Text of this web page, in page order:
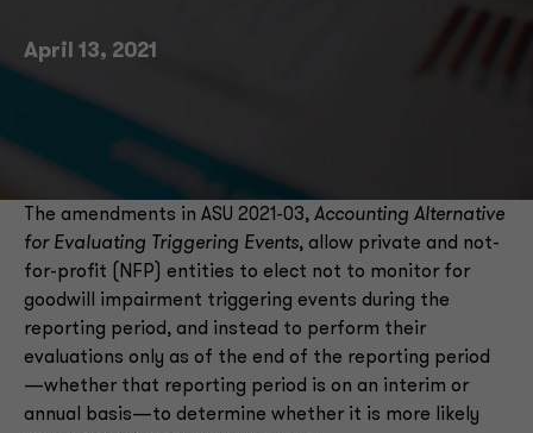
April 13, 2021
The amendments in ASU 2021-03, Accounting Alternative
for Evaluating Triggering Events, allow private and not-
for-profit (NFP) entities to elect not to monitor for
goodwill impairment triggering events during the
reporting period, and instead to perform their
evaluations only as of the end of the reporting period
—whether that reporting period is on an interim or
annual basis—to determine whether it is more likely